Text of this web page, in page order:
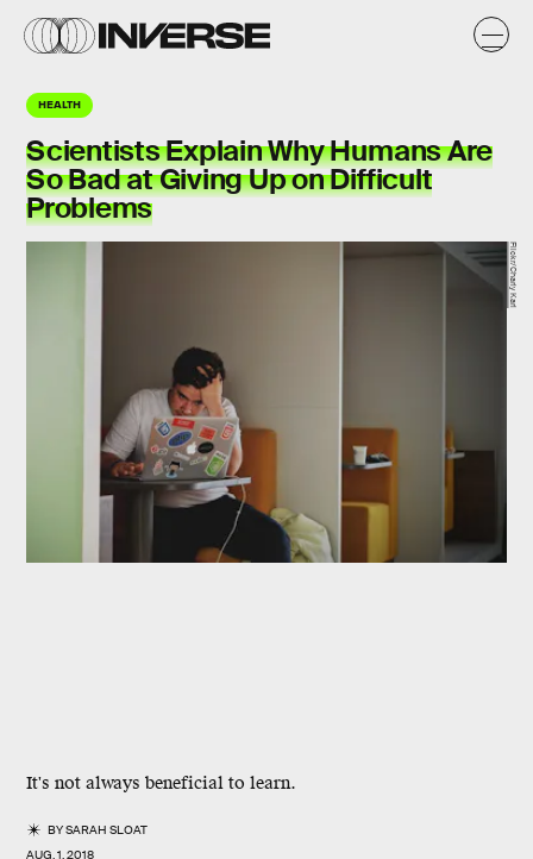
HEALTH
Scientists Explain Why Humans Are
So Bad at Giving Up on Difficult
Problems
It's not always beneficial to learn.
BYSARAH SLOAT
AUG. 1, 2018
Flickr/Charly Karl